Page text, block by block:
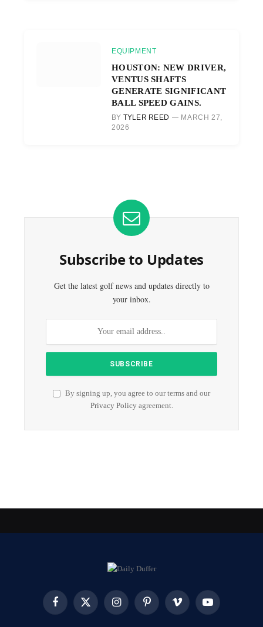
EQUIPMENT
HOUSTON: NEW DRIVER,
VENTUS SHAFTS
GENERATE SIGNIFICANT
BALL SPEED GAINS.
BY TYLER REED
MARCH 27,
2026
Subscribe to Updates
Get the latest golf news and updates directly to
your inbox.
By signing up, you agree to our terms and our
Privacy Policyagreement.
FacebookX
InstagramPinterest Vimeo YouTube